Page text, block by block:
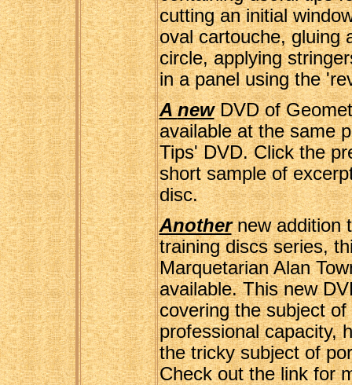
cutting an initial
oval cartouche, gluing
circle, applying
in a panel using the
AnewDVD of
available at the same
Tips' DVD. Click the
short sample of
disc.
Another new addition
training discs series,
Marquetarian Alan
available. This new
covering the subject
professional capacity,
the tricky subject of
Check out the link for